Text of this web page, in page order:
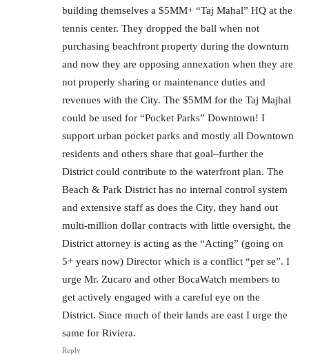
building themselves a $5MM+ “Taj Mahal” HQ at the
tennis center. They dropped the ball when not
purchasing beachfront property during the downturn
and now they are opposing annexation when they are
not properly sharing or maintenance duties and
revenues with the City. The $5MM for the Taj Majhal
could be used for “Pocket Parks” Downtown! I
support urban pocket parks and mostly all Downtown
residents and others share that goal–further the
District could contribute to the waterfront plan. The
Beach & Park District has no internal control system
and extensive staff as does the City, they hand out
multi-million dollar contracts with little oversight, the
District attorney is acting as the “Acting” (going on
5+ years now) Director which is a conflict “per se”. I
urge Mr. Zucaro and other BocaWatch members to
get actively engaged with a careful eye on the
District. Since much of their lands are east I urge the
same for Riviera.
Reply